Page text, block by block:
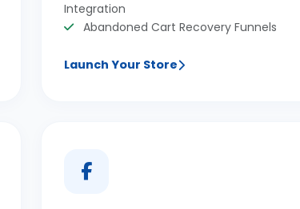
Integration
Abandoned Cart Recovery Funnels
Launch Your Store